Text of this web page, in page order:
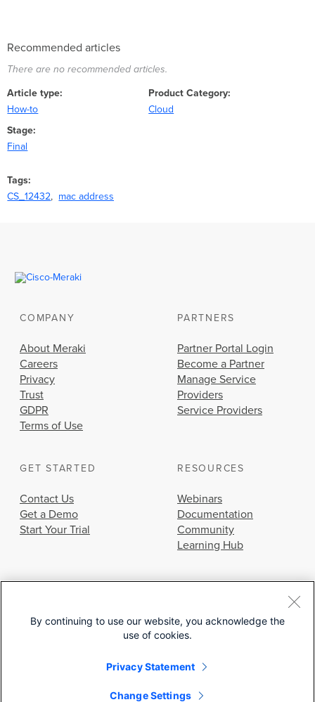
Recommended articles
There are no recommended articles.
Article type
How-to
Product Category
Cloud
Stage
Final
Tags
CS_12432
mac address
COMPANY
About Meraki
Careers
Privacy
Trust
GDPR
Terms of Use
PARTNERS
Partner Portal Login
Become a Partner
Manage Service
Providers
Service Providers
GET STARTED
Contact Us
Get a Demo
Start Your Trial
RESOURCES
Webinars
Documentation
Community
Learning Hub
© 2026 Cisco Systems, Inc.
By continuing to use our website, you acknowledge the
use of cookies.
Privacy Statement
Change Settings